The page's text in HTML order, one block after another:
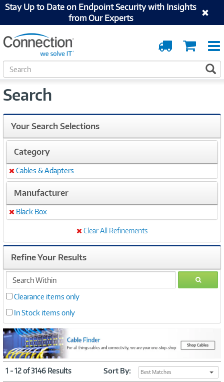
Stay Up to Date on Endpoint Security with Insights
from Our Experts
Cart
Order
Tracking
S
e
r
h
Search
Your Search Selections
Category
Remove
Cables & Adapters
Manufacturer
Remove
Black Box
Clear All Refinements
Refine Your Results
search
within
GO
Clearance items only
In Stock items only
1 - 12 of 3146 Results Sort By: Best Matches